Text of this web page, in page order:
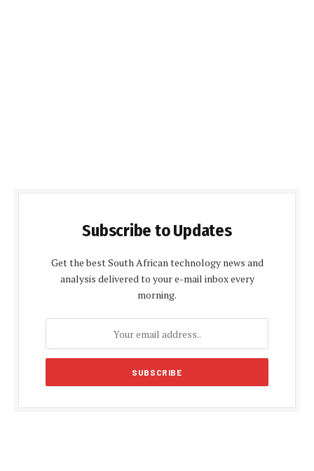
Subscribe to Updates
Get the best South African technology news and
analysis delivered to your e-mail inbox every
morning.